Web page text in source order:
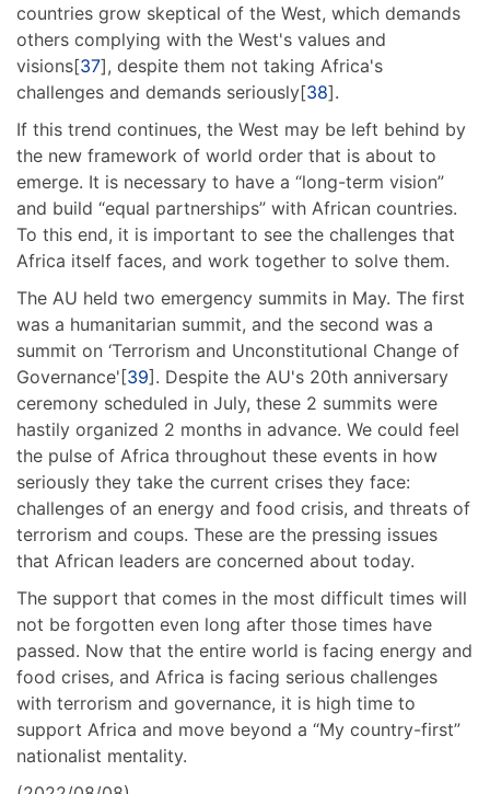
countries grow skeptical of the West, which demands
others complying with the West's values and
visions[37], despite them not taking Africa's
challenges and demands seriously[38].
If this trend continues, the West may be left behind by
the new framework of world order that is about to
emerge. It is necessary to have a “long-term vision”
and build “equal partnerships” with African countries.
To this end, it is important to see the challenges that
Africa itself faces, and work together to solve them.
The AU held two emergency summits in May. The first
was a humanitarian summit, and the second was a
summit on ‘Terrorism and Unconstitutional Change of
Governance'[39]. Despite the AU's 20th anniversary
ceremony scheduled in July, these 2 summits were
hastily organized 2 months in advance. We could feel
the pulse of Africa throughout these events in how
seriously they take the current crises they face:
challenges of an energy and food crisis, and threats of
terrorism and coups. These are the pressing issues
that African leaders are concerned about today.
The support that comes in the most difficult times will
not be forgotten even long after those times have
passed. Now that the entire world is facing energy and
food crises, and Africa is facing serious challenges
with terrorism and governance, it is high time to
support Africa and move beyond a “My country-first”
nationalist mentality.